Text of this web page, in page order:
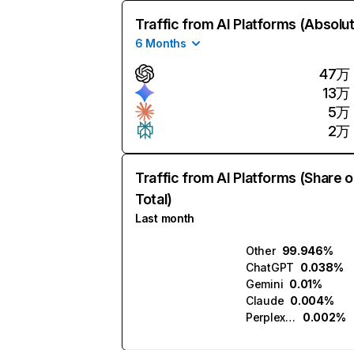
Traffic from AI Platforms
6 Months
47万
13万
5万
2万
Traffic from AI Platforms (Share
Total)
Last month
Other 99.946%
ChatGPT 0.038%
Gemini 0.01%
Claude 0.004%
Perplexity
0.002%